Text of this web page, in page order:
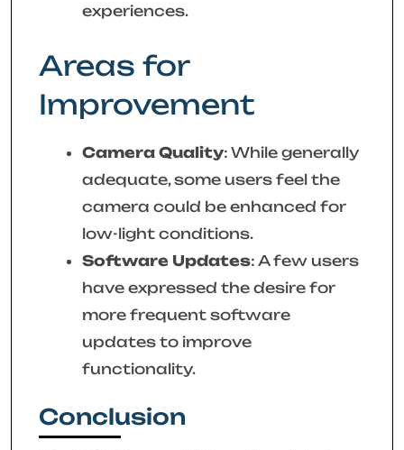
experiences.
Areas for
Improvement
Camera Quality: While generally
adequate, some users feel the
camera could be enhanced for
low-light conditions.
Software Updates: A few users
have expressed the desire for
more frequent software
updates to improve
functionality.
Conclusion